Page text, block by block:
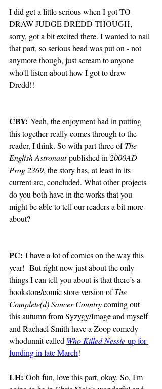
I did get a little serious when I got TO
DRAW JUDGE DREDD THOUGH,
sorry, got a bit excited there. I wanted to nail
that part, so serious head was put on - not
anymore though, just scream to anyone
who'll listen about how I got to draw
Dredd!!
CBY: Yeah, the enjoyment had in putting
this together really comes through to the
reader, I think. So with part three of The
English Astronaut published in 2000AD
Prog 2369, the story has, at least in its
current arc, concluded. What other projects
do you both have in the works that you
might be able to tell our readers a bit more
about?
PC: I have a lot of comics on the way this
year!  But right now just about the only
things I can tell you about is that there’s a
bookstore/comic store version of The
Complete(d) Saucer Country coming out
this autumn from Syzygy/Image and myself
and Rachael Smith have a Zoop comedy
whodunnit called Who Killed Nessie up for
funding in late March!
LH: Ooh fun, love this part, okay. So, I'm